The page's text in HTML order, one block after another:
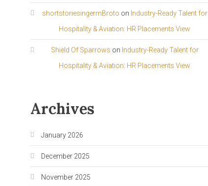
shortstoriesingermBroto on Industry-Ready Talent for
Hospitality & Aviation: HR Placements View
Shield Of Sparrows on Industry-Ready Talent for
Hospitality & Aviation: HR Placements View
Archives
January 2026
December 2025
November 2025